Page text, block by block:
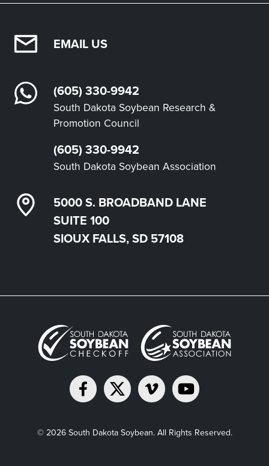
EMAIL US
(605) 330-9942
South Dakota Soybean Research &
Promotion Council
(605) 330-9942
South Dakota Soybean Association
5000 S. BROADBAND LANE
SUITE 100
SIOUX FALLS, SD 57108
© 2026 South Dakota Soybean. All Rights Reserved.